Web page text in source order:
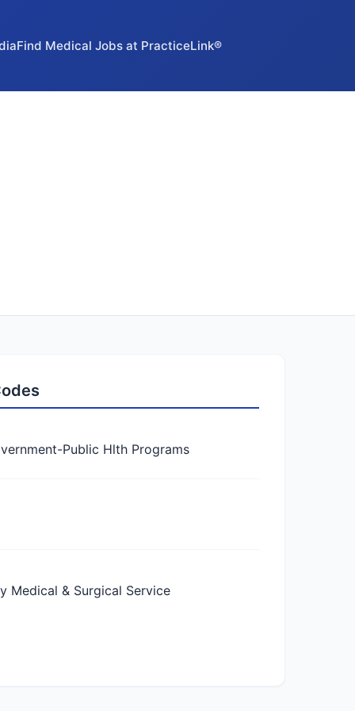
Find Medical Jobs at PracticeLink®
Public Hlth Programs
Medical & Surgical Service